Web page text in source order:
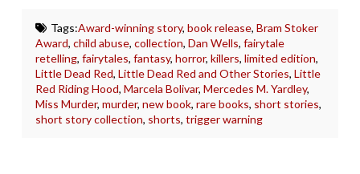
Tags:Award-winning story, book release, Bram Stoker
Award,child abuse,collection,Dan Wells,fairytale
retelling,fairytales,fantasy,horror,killers,limited edition,
Little Dead Red,Little Dead Red and Other Stories,Little
Red Riding Hood,Marcela Bolivar,Mercedes M. Yardley,
Miss Murder,murder,new book,rare books, short stories,
short story collection, shorts,trigger warning